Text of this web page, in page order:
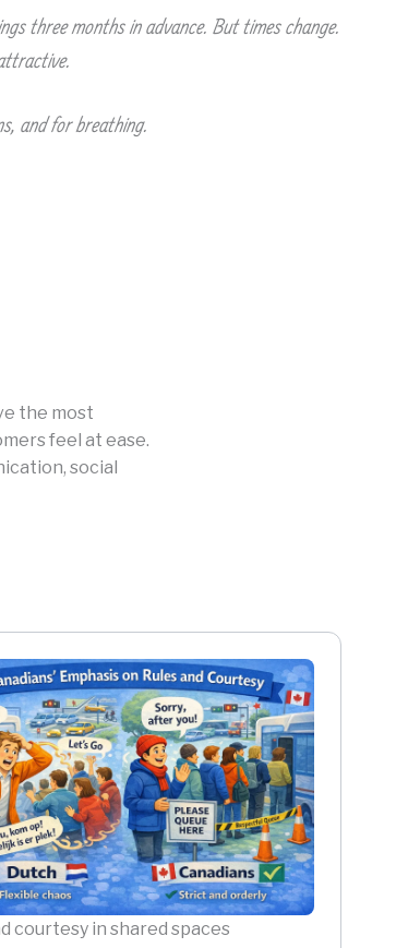
three months in advance. But times change.
and for breathing.
the most
feel at ease.
social
courtesy in shared spaces